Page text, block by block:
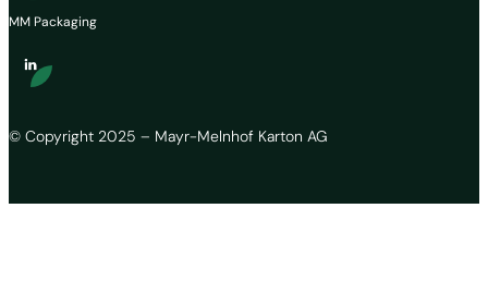
© Copyright 2025 – Mayr-Melnhof Karton AG
MM Packaging